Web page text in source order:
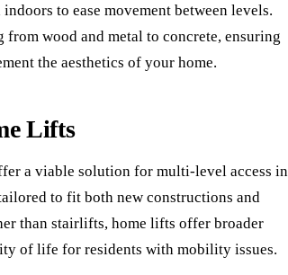
to ease movement between levels.
wood and metal to concrete, ensuring
the aesthetics of your home.
Lifts
a viable solution for multi-level access in
to fit both new constructions and
than stairlifts, home lifts offer broader
of life for residents with mobility issues.